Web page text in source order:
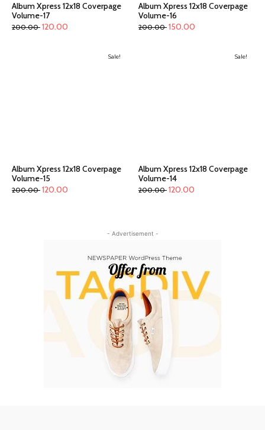
Album Xpress 12x18 Coverpage
Volume-17
200.00 120.00
Album Xpress 12x18 Coverpage
Volume-16
200.00 150.00
Sale!
Album Xpress 12x18 Coverpage
Volume-15
200.00 120.00
Sale!
Album Xpress 12x18 Coverpage
Volume-14
200.00 120.00
- Advertisement -